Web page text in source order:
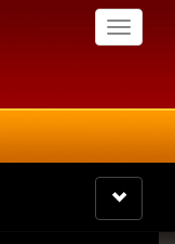
Toggle
Toggle
navigation